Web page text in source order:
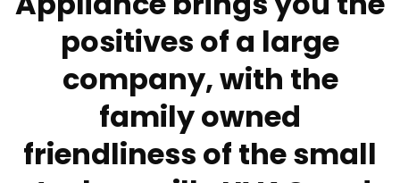
positives of a large
company, with the
family owned
friendliness of the small